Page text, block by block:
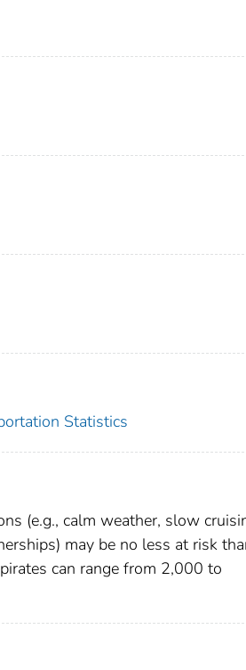
Statistics
(e.g., calm weather, slow
may be no less at risk
can range from 2,000 to